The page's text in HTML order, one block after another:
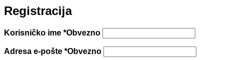
Registracija
Korisničko ime *Obvezno
Adresa e-pošte *Obvezno